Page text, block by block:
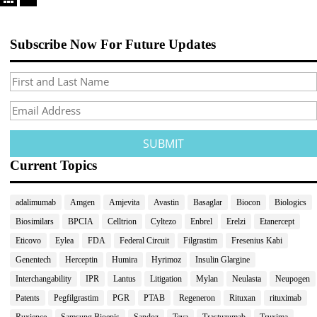
Subscribe Now For Future Updates
Current Topics
adalimumab Amgen Amjevita Avastin Basaglar Biocon
Biologics
Biosimilars
BPCIA Celltrion Cyltezo Enbrel Erelzi
Etanercept
Eticovo
Eylea FDA Federal Circuit Filgrastim
Fresenius Kabi
Genentech
Herceptin Humira Hyrimoz
Insulin Glargine
Interchangability
IPR Lantus Litigation Mylan Neulasta
Neupogen
Patents
Pegfilgrastim PGR PTAB Regeneron Rituxan
rituximab